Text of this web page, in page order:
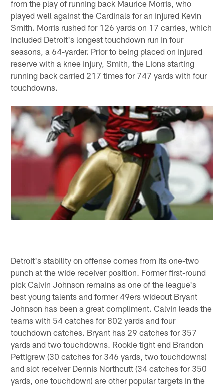
from the play of running back Maurice Morris, who
played well against the Cardinals for an injured Kevin
Smith. Morris rushed for 126 yards on 17 carries, which
included Detroit's longest touchdown run in four
seasons, a 64-yarder. Prior to being placed on injured
reserve with a knee injury, Smith, the Lions starting
running back carried 217 times for 747 yards with four
touchdowns.
Detroit's stability on offense comes from its one-two
punch at the wide receiver position. Former first-round
pick Calvin Johnson remains as one of the league's
best young talents and former 49ers wideout Bryant
Johnson has been a great compliment. Calvin leads the
teams with 54 catches for 802 yards and four
touchdown catches. Bryant has 29 catches for 357
yards and two touchdowns. Rookie tight end Brandon
Pettigrew (30 catches for 346 yards, two touchdowns)
and slot receiver Dennis Northcutt (34 catches for 350
yards, one touchdown) are other popular targets in the